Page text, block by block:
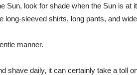
Sun, look for shade when the Sun is at
long-sleeved shirts, long pants, and
manner.
shave daily, it can certainly take a toll